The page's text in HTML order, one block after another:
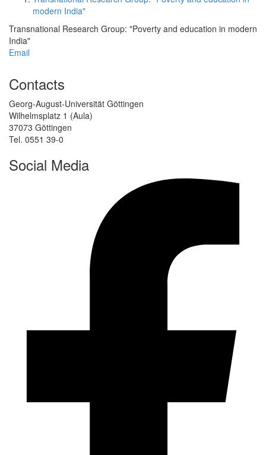
modern India"
Transnational Research Group: "Poverty and education in modern
India"
Email
Contacts
Georg-August-Universität Göttingen
Wilhelmsplatz 1 (Aula)
37073 Göttingen
Tel. 0551 39-0
Social Media